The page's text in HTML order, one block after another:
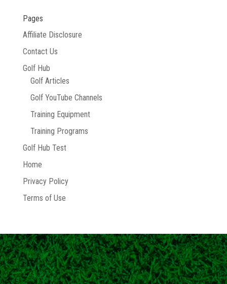
Pages
Affiliate Disclosure
Contact Us
Golf Hub
Golf Articles
Golf YouTube Channels
Training Equipment
Training Programs
Golf Hub Test
Home
Privacy Policy
Terms of Use